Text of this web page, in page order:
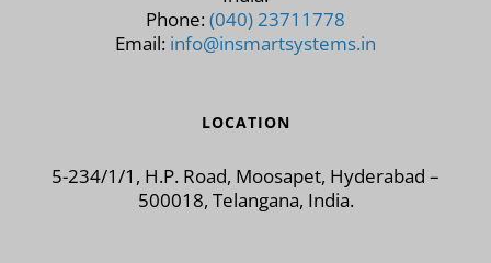
Phone:(040) 23711778
Email: info@insmartsystems.in
LOCATION
5-234/1/1, H.P. Road, Moosapet, Hyderabad –
500018, Telangana, India.